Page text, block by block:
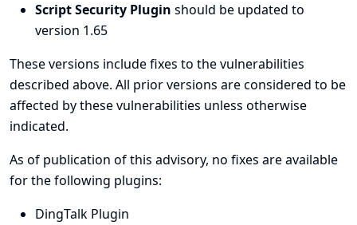
Script Security Plugin should be updated to
version 1.65
These versions include fixes to the vulnerabilities
described above. All prior versions are considered to be
affected by these vulnerabilities unless otherwise
indicated.
As of publication of this advisory, no fixes are available
for the following plugins:
DingTalk Plugin